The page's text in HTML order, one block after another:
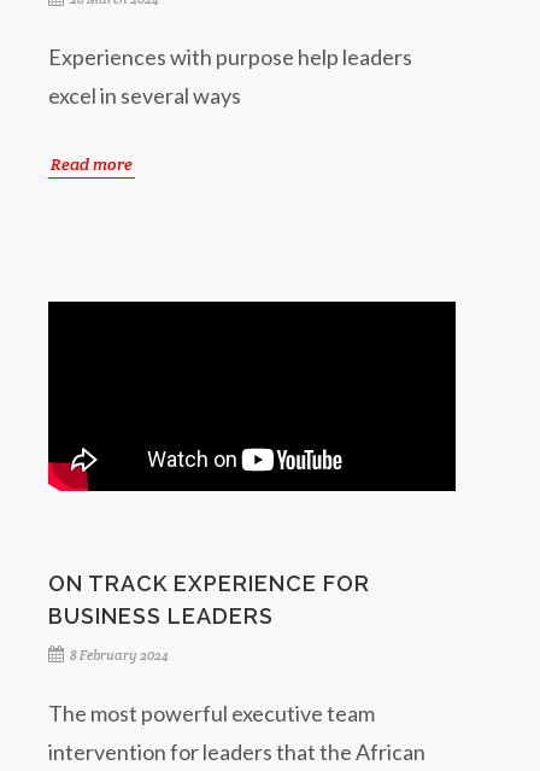
Experiences with purpose help leaders
excel in several ways
Read more
ON TRACK EXPERIENCE FOR
BUSINESS LEADERS
8 February 2024
The most powerful executive team
intervention for leaders that the African